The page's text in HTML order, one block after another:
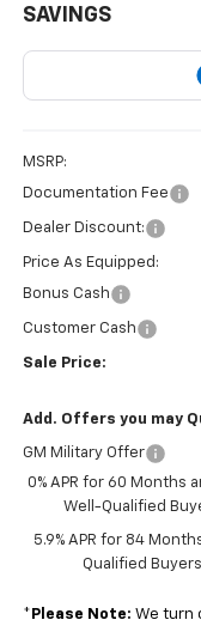
SAVINGS
MSRP:
Documentation Fee
Dealer Discount:
Price As Equipped:
Bonus Cash
Customer Cash
Sale Price:
Add. Offers you may
GM Military Offer
0% APR for 60 Months
Well-Qualified
5.9% APR for 84
Qualified
* Please Note: We turn